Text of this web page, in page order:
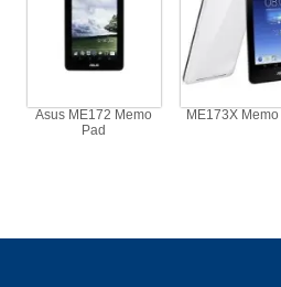
Asus ME172 Memo
Pad
ME173X Memo